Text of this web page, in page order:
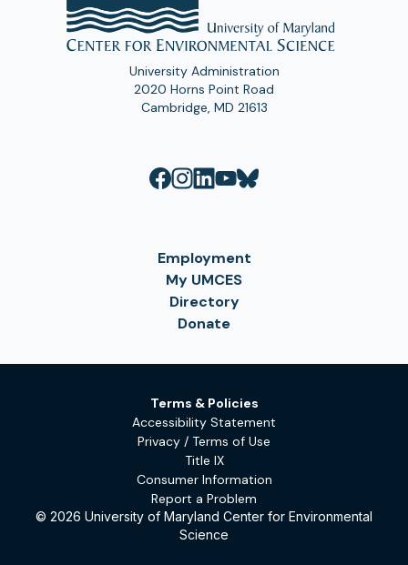
University Administration
2020 Horns Point Road
Cambridge, MD 21613
Employment
My UMCES
Directory
Donate
Terms & Policies
Accessibility Statement
Privacy / Terms of Use
Title IX
Consumer Information
Report a Problem
© 2026 University of Maryland Center for Environmental
Science